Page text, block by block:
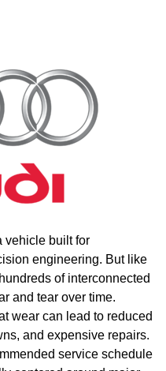
vehicle built for
engineering. But like
of interconnected
and tear over time.
wear can lead to reduced
and expensive repairs.
service schedule